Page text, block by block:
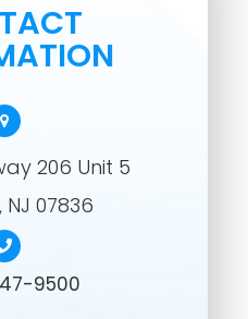
206 Unit 5
07836
9500